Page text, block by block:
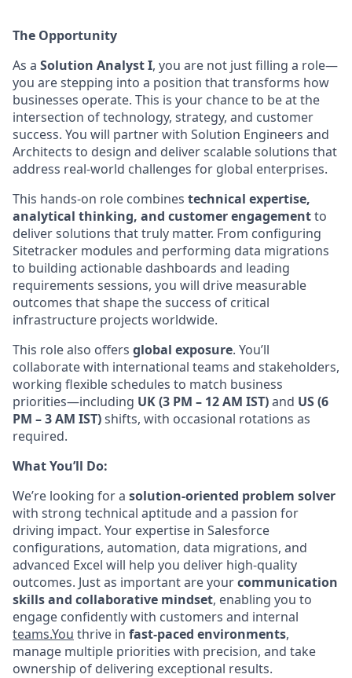
The Opportunity
As a Solution Analyst I, you are not just filling a role—
you are stepping into a position that transforms how
businesses operate. This is your chance to be at the
intersection of technology, strategy, and customer
success. You will partner with Solution Engineers and
Architects to design and deliver scalable solutions that
address real-world challenges for global enterprises.
This hands-on role combines technical expertise,
analytical thinking, and customer engagementto
deliver solutions that truly matter. From configuring
Sitetracker modules and performing data migrations
to building actionable dashboards and leading
requirements sessions, you will drive measurable
outcomes that shape the success of critical
infrastructure projects worldwide.
This role also offers global exposure. You’ll
collaborate with international teams and stakeholders,
working flexible schedules to match business
priorities—including UK (3 PM – 12 AM IST)and US (6
PM – 3 AM IST)shifts, with occasional rotations as
required.
What You’ll Do:
We’re looking for a solution-oriented problem solver
with strong technical aptitude and a passion for
driving impact. Your expertise in Salesforce
configurations, automation, data migrations, and
advanced Excel will help you deliver high-quality
outcomes. Just as important are yourcommunication
skills and collaborative mindset, enabling you to
engage confidently with customers and internal
teams.You thrive in fast-paced environments,
manage multiple priorities with precision, and take
ownership of delivering exceptional results.